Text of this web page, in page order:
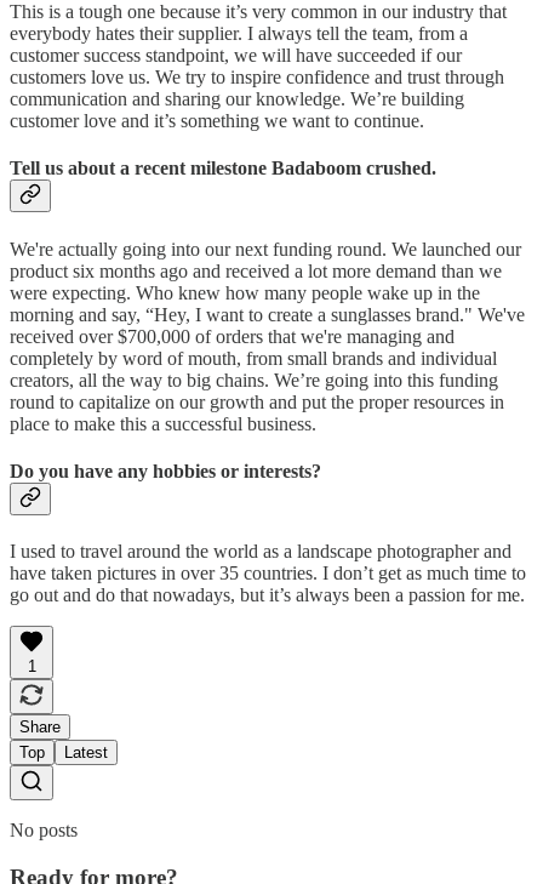
This is a tough one because it’s very common in our industry that
everybody hates their supplier. I always tell the team, from a
customer success standpoint, we will have succeeded if our
customers love us. We try to inspire confidence and trust through
communication and sharing our knowledge. We’re building
customer love and it’s something we want to continue.
Tell us about a recent milestone Badaboom crushed.
We're actually going into our next funding round. We launched our
product six months ago and received a lot more demand than we
were expecting. Who knew how many people wake up in the
morning and say, “Hey, I want to create a sunglasses brand." We've
received over $700,000 of orders that we're managing and
completely by word of mouth, from small brands and individual
creators, all the way to big chains. We’re going into this funding
round to capitalize on our growth and put the proper resources in
place to make this a successful business.
Do you have any hobbies or interests?
I used to travel around the world as a landscape photographer and
have taken pictures in over 35 countries. I don’t get as much time to
go out and do that nowadays, but it’s always been a passion for me.
1
Share
Top
Latest
No posts
Ready for more?